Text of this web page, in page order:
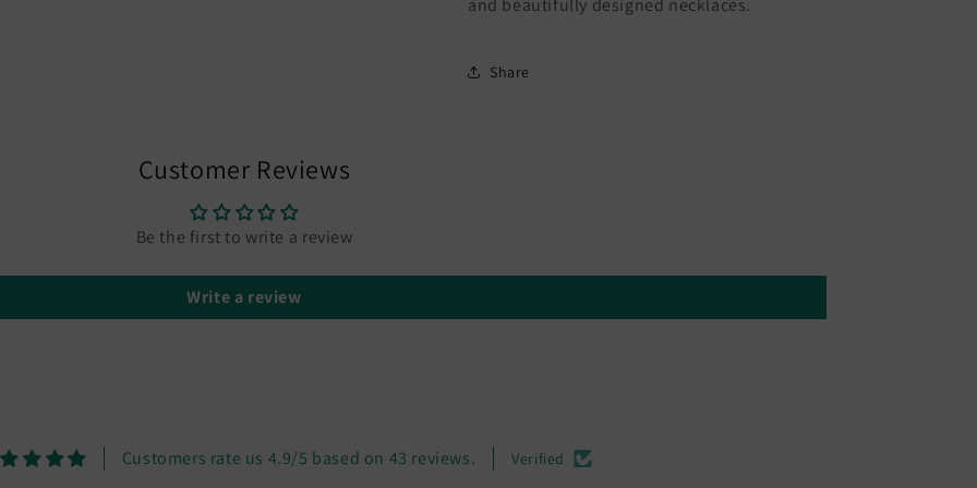
and beautifully designed necklaces.
Share
Customer Reviews
Be the first to write a review
Write a review
Customers rate us 4.9/5 based on 43 reviews. Verified